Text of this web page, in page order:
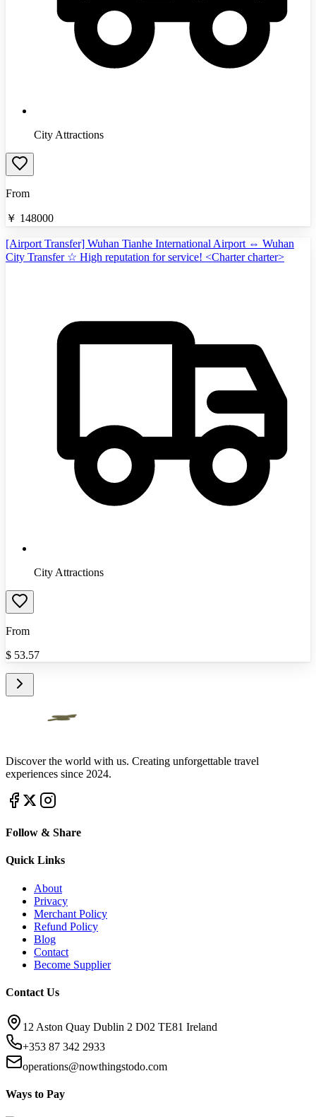
City Attractions
From
￥ 148000
[Airport Transfer] Wuhan Tianhe International Airport ⇔ Wuhan
City Transfer ☆ High reputation for service! <Charter charter>
City Attractions
From
$ 53.57
Discover the world with us. Creating unforgettable travel
experiences since 2024.
Follow & Share
Quick Links
About
Privacy
Merchant Policy
Refund Policy
Blog
Contact
Become Supplier
Contact Us
12 Aston Quay Dublin 2 D02 TE81 Ireland
+353 87 342 2933
operations@nowthingstodo.com
Ways to Pay